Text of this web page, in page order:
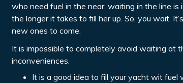
who need fuel in the near, waiting in the line
the longer it takes to fill her up. So, you wait.
new ones to come.
It is impossible to completely avoid waiting at
inconveniences.
It is a good idea to fill your yacht wit fuel